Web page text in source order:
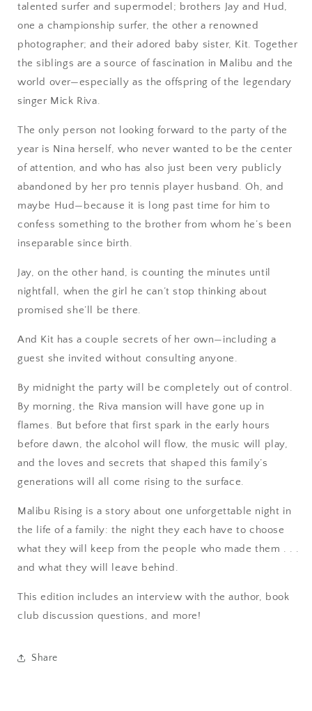
talented surfer and supermodel; brothers Jay and Hud,
one a championship surfer, the other a renowned
photographer; and their adored baby sister, Kit. Together
the siblings are a source of fascination in Malibu and the
world over—especially as the offspring of the legendary
singer Mick Riva.
The only person not looking forward to the party of the
year is Nina herself, who never wanted to be the center
of attention, and who has also just been very publicly
abandoned by her pro tennis player husband. Oh, and
maybe Hud—because it is long past time for him to
confess something to the brother from whom he’s been
inseparable since birth.
Jay, on the other hand, is counting the minutes until
nightfall, when the girl he can’t stop thinking about
promised she’ll be there.
And Kit has a couple secrets of her own—including a
guest she invited without consulting anyone.
By midnight the party will be completely out of control.
By morning, the Riva mansion will have gone up in
flames. But before that first spark in the early hours
before dawn, the alcohol will flow, the music will play,
and the loves and secrets that shaped this family’s
generations will all come rising to the surface.
Malibu Rising is a story about one unforgettable night in
the life of a family: the night they each have to choose
what they will keep from the people who made them . . .
and what they will leave behind.
This edition includes an interview with the author, book
club discussion questions, and more!
Share